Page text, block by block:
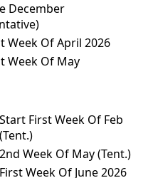
December
Week Of April 2026
Week Of May
Start First Week Of Feb
(Tent.)
2nd Week Of May (Tent.)
First Week Of June 2026